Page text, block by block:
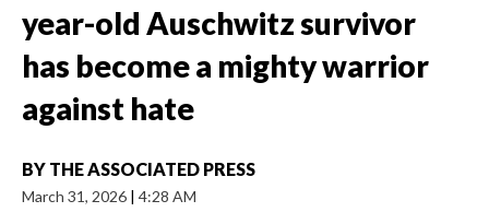
year-old Auschwitz survivor
has become a mighty warrior
against hate
BY THE ASSOCIATED PRESS
March 31, 2026 | 4:28 AM